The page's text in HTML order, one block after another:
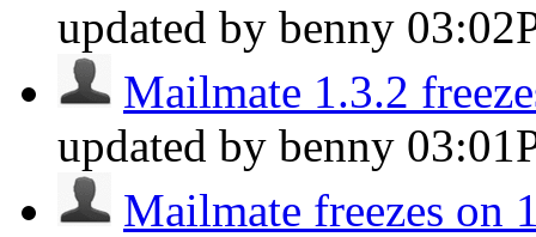
updated by benny
Mailmate 1.3.2
updated by benny
Mailmate freezes on